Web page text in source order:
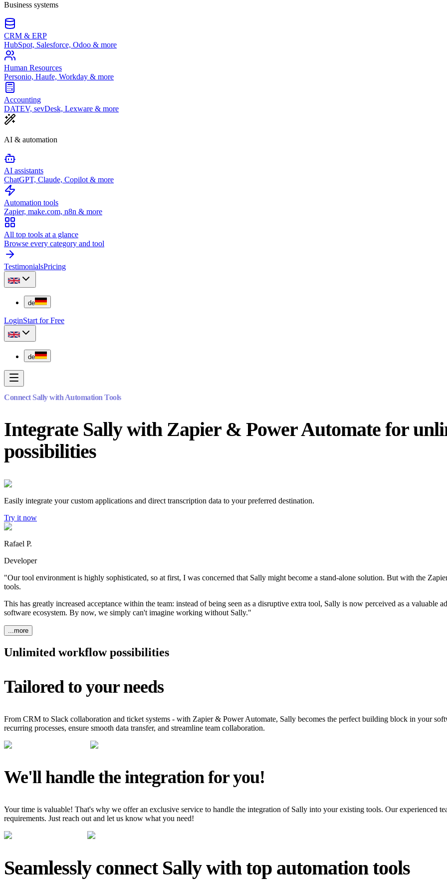
Business systems
CRM & ERP
HubSpot, Salesforce, Odoo & more
Human Resources
Personio, Haufe, Workday & more
Accounting
DATEV, sevDesk, Lexware & more
AI & automation
AI assistants
ChatGPT, Claude, Copilot & more
Automation tools
Zapier, make.com, n8n & more
All top tools at a glance
Browse every category and tool
TestimonialsPricing
de
LoginStart for Free
de
Connect Sally with Automation Tools
Integrate Sally with Zapier & Power Automate for
possibilities
Easily integrate your custom applications and direct transcription data to your preferred destination.
Try it now
Rafael P.
Developer
"Our tool environment is highly sophisticated, so at first, I was concerned that Sally might become a stand-alone solution. But with the
tools.
This has greatly increased acceptance within the team: instead of being seen as a disruptive extra tool, Sally is now perceived as a valuable
software ecosystem. By now, we simply can't imagine working without Sally."
...more
Unlimited workflow possibilities
Tailored to your needs
From CRM to Slack collaboration and ticket systems - with Zapier & Power Automate, Sally becomes the perfect building block in your
recurring processes, ensure smooth data transfer, and streamline team collaboration.
We'll handle the integration for you!
Your time is valuable! That's why we offer an exclusive service to handle the integration of Sally into your existing tools. Our experienced
requirements. Just reach out and let us know what you need!
Seamlessly connect Sally with top automation tools